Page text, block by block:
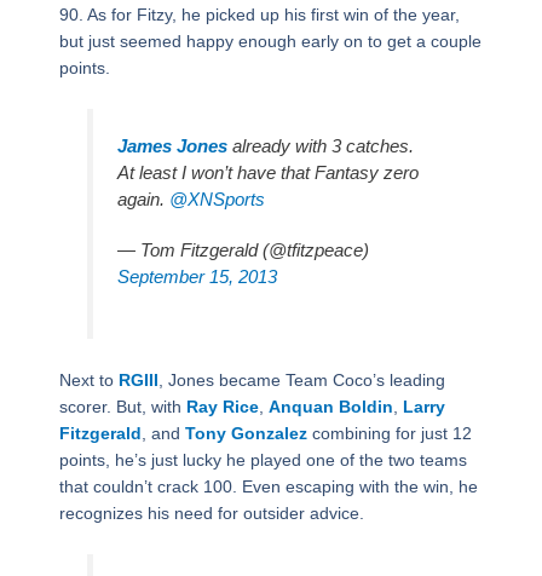
90. As for Fitzy, he picked up his first win of the year,
but just seemed happy enough early on to get a couple
points.
James Jonesalready with 3 catches.
At least I won’t have that Fantasy zero
again. @XNSports
— Tom Fitzgerald (@tfitzpeace)
September 15, 2013
Next to RGIII, Jones became Team Coco’s leading
scorer. But, with Ray Rice, Anquan Boldin, Larry
Fitzgerald, and Tony Gonzalezcombining for just 12
points, he’s just lucky he played one of the two teams
that couldn’t crack 100. Even escaping with the win, he
recognizes his need for outsider advice.